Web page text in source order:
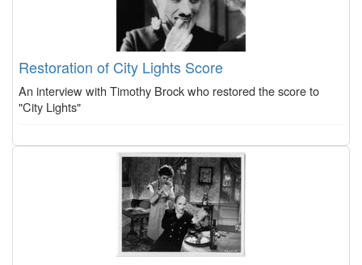
Restoration of City Lights Score
An interview with Timothy Brock who restored the score to
"City Lights"